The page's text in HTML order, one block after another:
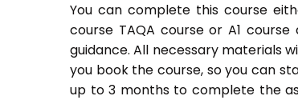
You can complete this course
course TAQA course or A1
guidance. All necessary materials
you book the course, so you can
up to 3 months to complete the